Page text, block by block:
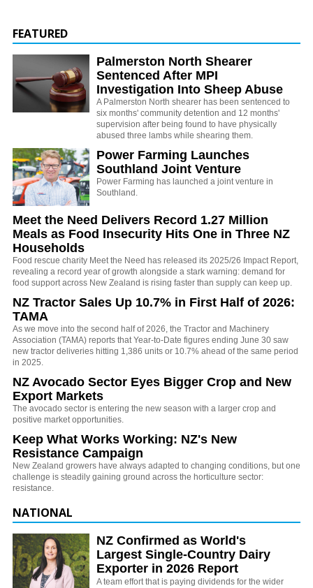
FEATURED
Palmerston North Shearer
Sentenced After MPI
Investigation Into Sheep Abuse
A Palmerston North shearer has been sentenced to
six months' community detention and 12 months'
supervision after being found to have physically
abused three lambs while shearing them.
Power Farming Launches
Southland Joint Venture
Power Farming has launched a joint venture in
Southland.
Meet the Need Delivers Record 1.27 Million
Meals as Food Insecurity Hits One in Three NZ
Households
Food rescue charity Meet the Need has released its 2025/26 Impact Report,
revealing a record year of growth alongside a stark warning: demand for
food support across New Zealand is rising faster than supply can keep up.
NZ Tractor Sales Up 10.7% in First Half of 2026:
TAMA
As we move into the second half of 2026, the Tractor and Machinery
Association (TAMA) reports that Year-to-Date figures ending June 30 saw
new tractor deliveries hitting 1,386 units or 10.7% ahead of the same period
in 2025.
NZ Avocado Sector Eyes Bigger Crop and New
Export Markets
The avocado sector is entering the new season with a larger crop and
positive market opportunities.
Keep What Works Working: NZ's New
Resistance Campaign
New Zealand growers have always adapted to changing conditions, but one
challenge is steadily gaining ground across the horticulture sector:
resistance.
NATIONAL
NZ Confirmed as World's
Largest Single-Country Dairy
Exporter in 2026 Report
A team effort that is paying dividends for the wider